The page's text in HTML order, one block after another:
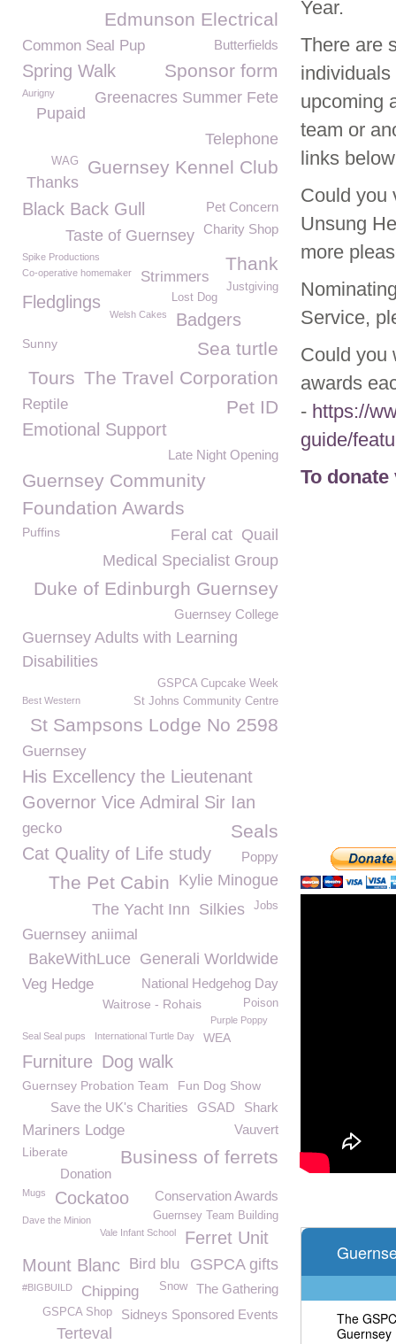
Year.
There are
upcoming
team or
links below
Could you
Unsung
more
Service,
Could you
awards
- https://
guide/
To
Edmunson Electrical
Common Seal Pup Butterfields
Sponsor form
Spring Walk
Greenacres Summer Fete
Aurigny
Pupaid
Telephone
Guernsey Kennel Club
WAG
Thanks
Pet Concern
Black Back Gull
Charity Shop
Taste of Guernsey
Spike Productions Thank
Co-operative homemaker Strimmers
Justgiving
Lost Dog
Fledglings
Welsh Cakes Badgers
Sunny
Sea turtle
The Travel Corporation
Tours
Pet ID
Reptile
Emotional Support
Late Night Opening
Guernsey Community
Foundation Awards
Quail
Puffins
Feral cat
Medical Specialist Group
Duke of Edinburgh Guernsey
Guernsey College
Guernsey Adults with Learning
Disabilities
GSPCA Cupcake Week
St Johns Community Centre
Best Western
St Sampsons Lodge No 2598
Guernsey
His Excellency the Lieutenant
Governor Vice Admiral Sir Ian
Seals
gecko
Cat Quality of Life study Poppy
Kylie Minogue
The Pet Cabin
Jobs
Silkies
The Yacht Inn
Guernsey aniimal
Generali Worldwide
BakeWithLuce
National Hedgehog Day
Veg Hedge
Poison
Waitrose - Rohais
Purple Poppy
Seal Seal pups
International Turtle Day WEA
Furniture Dog walk
Guernsey Probation Team Fun Dog Show
Shark
GSAD
Save the UK's Charities
Mariners Lodge Vauvert
Business of ferrets
Liberate
Donation
Conservation Awards
Mugs Cockatoo
Guernsey Team Building
Dave the Minion
Vale Infant School
Ferret Unit
Mount Blanc
GSPCA gifts
Bird blu
The Gathering
Snow
#BIGBUILD Chipping
Sidneys Sponsored Events
GSPCA Shop
Terteval